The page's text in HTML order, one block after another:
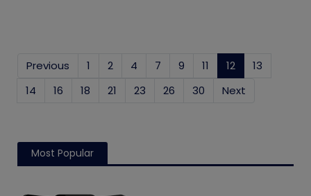
Previous 1 2 4 7 9 11 12 (current)
13
14
16 18 21 23 26 30 Next
Most Popular